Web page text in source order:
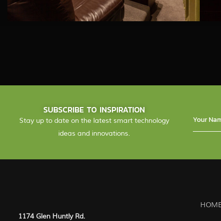
SUBSCRIBE TO INSPIRATION
Stay up to date on the latest smart technology
ideas and innovations.
1174 Glen Huntly Rd.